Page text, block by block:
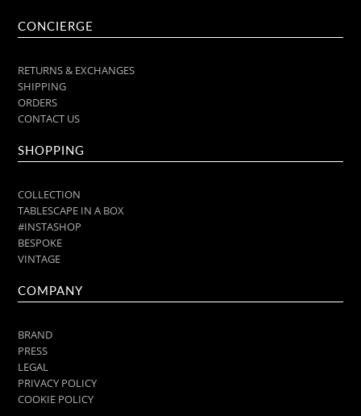
CONCIERGE
RETURNS & EXCHANGES
SHIPPING
ORDERS
CONTACT US
SHOPPING
COLLECTION
TABLESCAPE IN A BOX
#INSTASHOP
BESPOKE
VINTAGE
COMPANY
BRAND
PRESS
LEGAL
PRIVACY POLICY
COOKIE POLICY